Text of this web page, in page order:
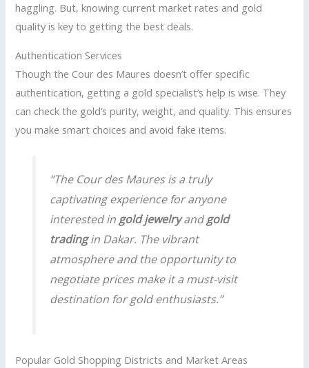
haggling. But, knowing current market rates and gold
quality is key to getting the best deals.
Authentication Services
Though the Cour des Maures doesn’t offer specific
authentication, getting a gold specialist’s help is wise. They
can check the gold’s purity, weight, and quality. This ensures
you make smart choices and avoid fake items.
“The Cour des Maures is a truly
captivating experience for anyone
interested ingold jewelryandgold
tradingin Dakar. The vibrant
atmosphere and the opportunity to
negotiate prices make it a must-visit
destination for gold enthusiasts.”
Popular Gold Shopping Districts and Market Areas